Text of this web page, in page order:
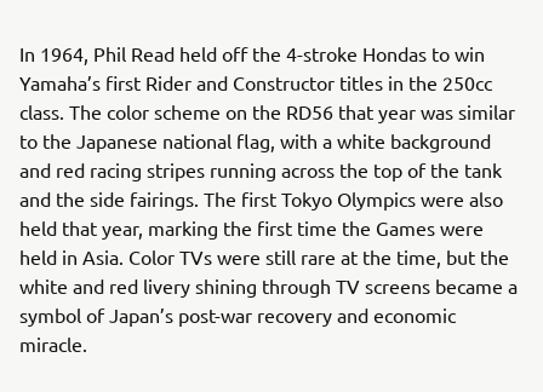
In 1964, Phil Read held off the 4-stroke Hondas to win
Yamaha’s first Rider and Constructor titles in the 250cc
class. The color scheme on the RD56 that year was similar
to the Japanese national flag, with a white background
and red racing stripes running across the top of the tank
and the side fairings. The first Tokyo Olympics were also
held that year, marking the first time the Games were
held in Asia. Color TVs were still rare at the time, but the
white and red livery shining through TV screens became a
symbol of Japan’s post-war recovery and economic
miracle.